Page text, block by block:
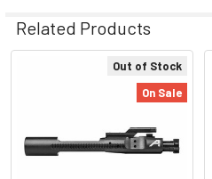
Related Products
Out of Stock
On Sale